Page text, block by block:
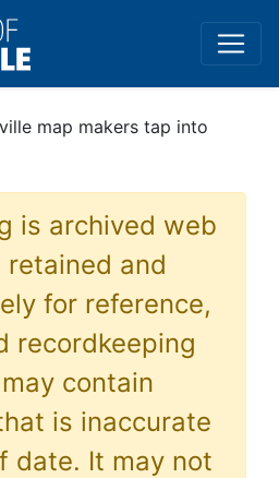
map makers tap into
is archived web
and
for reference,
recordkeeping
contain
is inaccurate
date. It may not